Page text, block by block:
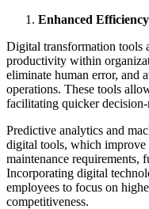
Enhanced
Digital transformation tools
productivity within
eliminate human error, and
operations. These tools
facilitating quicker
Predictive analytics and
digital tools, which improve
maintenance requirements,
Incorporating digital
employees to focus on
competitiveness.